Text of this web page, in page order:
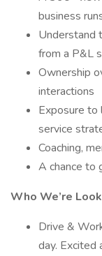
business
Understand
from a P&L
Ownership
interactions
Exposure to
service
Coaching,
A chance to
Who We’re
Drive &
day. Excited